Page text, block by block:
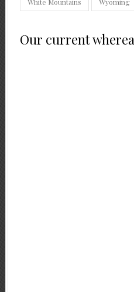
Our current